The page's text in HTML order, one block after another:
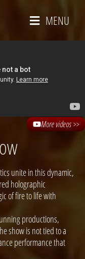
MENU
More videos >>
unite in this dynamic,
holographic
of fire to life with
productions,
show is not tied to a
performance that